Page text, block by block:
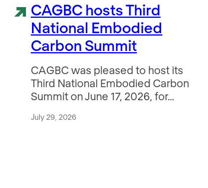
CAGBC hosts Third
National Embodied
Carbon Summit
CAGBC was pleased to host its
Third National Embodied Carbon
Summit on June 17, 2026, for…
July 29, 2026